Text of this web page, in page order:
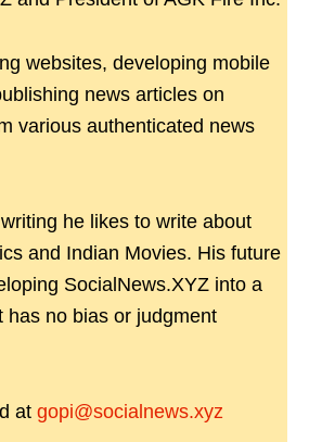
websites, developing mobile
news articles on
various authenticated news
he likes to write about
and Indian Movies. His future
SocialNews.XYZ into a
has no bias or judgment
at gopi@socialnews.xyz